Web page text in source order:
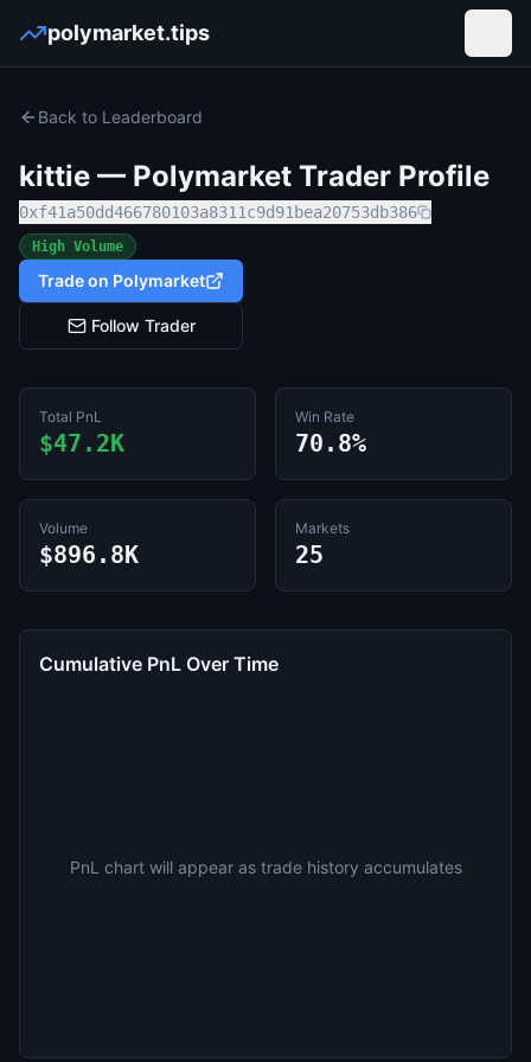
polymarket.tips
Back to Leaderboard
kittie — Polymarket Trader Profile
0xf41a50dd466780103a8311c9d91bea20753db386
High Volume
Trade on Polymarket
Follow Trader
Total PnL
$47.2K
Win Rate
70.8%
Volume
$896.8K
Markets
25
Cumulative PnL Over Time
PnL chart will appear as trade history accumulates